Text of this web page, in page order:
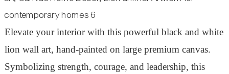
Elevate your interior with this powerful black and white
lion wall art, hand-painted on large premium canvas.
Symbolizing strength, courage, and leadership, this